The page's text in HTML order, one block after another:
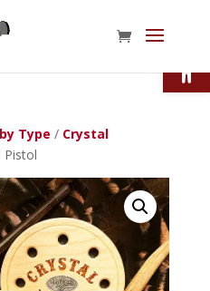
Type / Crystal
Pistol